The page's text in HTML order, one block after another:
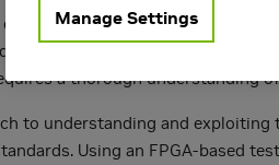
in modern computing
some of the DRAM energy
a thorough understanding
to understanding and
Using an FPGA-based
Manage Settings